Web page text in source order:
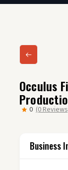
Occulus
0 (0
Business